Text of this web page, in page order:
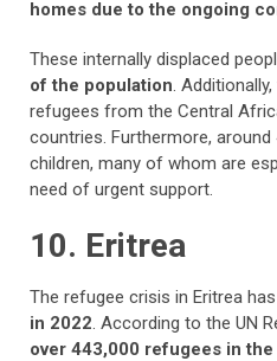
homes due to the ongoing
These internally displaced
of the population.
refugees from the Central
countries. Furthermore,
children, many of whom are
need of urgent support.
10. Eritrea
The refugee crisis in Eritrea
in 2022. According to the UN
over 443,000 refugees in